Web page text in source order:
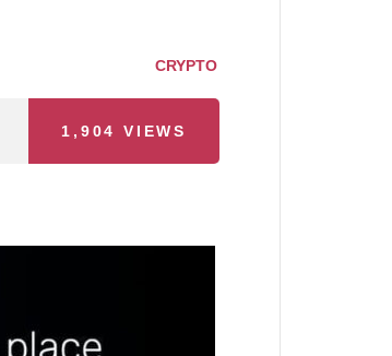
CRYPTO
1,904 VIEWS